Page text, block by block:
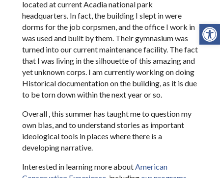
located at current Acadia national park
headquarters. In fact, the building I slept in were
dorms for the job corpsmen, and the office I work in
was used and built by them. Their gymnasium was
turned into our current maintenance facility. The fact
that I was living in the silhouette of this amazing and
yet unknown corps. I am currently working on doing
Historical documentation on the building, as it is due
to be torn down within the next year or so.
Overall , this summer has taught me to question my
own bias, and to understand stories as important
ideological tools in places where there is a
developing narrative.
Interested in learning more aboutAmerican